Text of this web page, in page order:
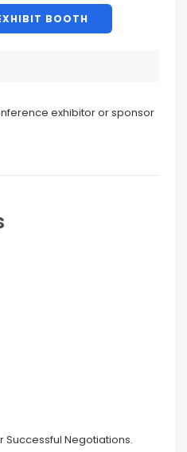
BOOTH
exhibitor or sponsor
Negotiations.